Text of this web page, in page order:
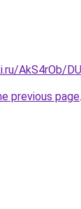
AkS4rOb/
previous page.